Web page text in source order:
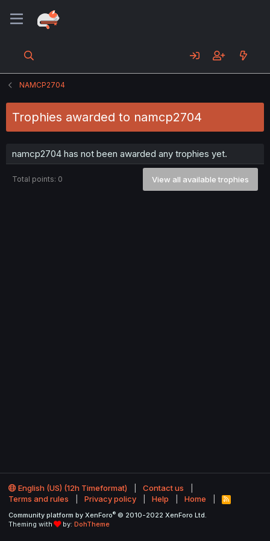
NAMCP2704
Trophies awarded to namcp2704
namcp2704 has not been awarded any trophies yet.
Total points: 0 View all available trophies
English (US) (12h Timeformat)
Contact us
Terms and rules
Privacy policy Help Home
R
S
Community platform by XenForo® © 2010-2022 XenForo Ltd.
Theming with
by: DohTheme